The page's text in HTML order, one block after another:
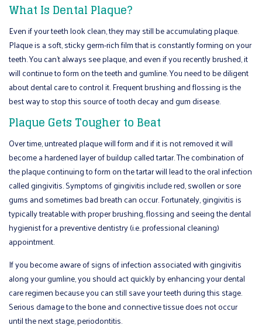
What Is Dental Plaque?
Even if your teeth look clean, they may still be accumulating plaque.
Plaque is a soft, sticky germ-rich film that is constantly forming on your
teeth. You can’t always see plaque, and even if you recently brushed, it
will continue to form on the teeth and gumline. You need to be diligent
about dental care to control it. Frequent brushing and flossing is the
best way to stop this source of tooth decay and gum disease.
Plaque Gets Tougher to Beat
Over time, untreated plaque will form and if it is not removed it will
become a hardened layer of buildup called tartar. The combination of
the plaque continuing to form on the tartar will lead to the oral infection
called gingivitis. Symptoms of gingivitis include red, swollen or sore
gums and sometimes bad breath can occur. Fortunately, gingivitis is
typically treatable with proper brushing, flossing and seeing the dental
hygienist for a preventive dentistry (i.e. professional cleaning)
appointment.
If you become aware of signs of infection associated with gingivitis
along your gumline, you should act quickly by enhancing your dental
care regimen because you can still save your teeth during this stage.
Serious damage to the bone and connective tissue does not occur
until the next stage, periodontitis.